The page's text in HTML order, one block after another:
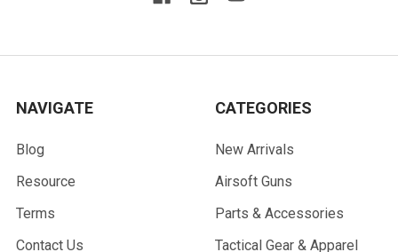
NAVIGATE
Blog
Resource
Terms
Contact Us
CATEGORIES
New Arrivals
Airsoft Guns
Parts & Accessories
Tactical Gear & Apparel